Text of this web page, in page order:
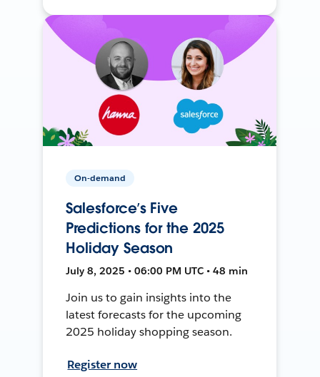
On-demand
Salesforce’s Five
Predictions for the 2025
Holiday Season
July 8, 2025 • 06:00 PM UTC • 48 min
Join us to gain insights into the
latest forecasts for the upcoming
2025 holiday shopping season.
Register now